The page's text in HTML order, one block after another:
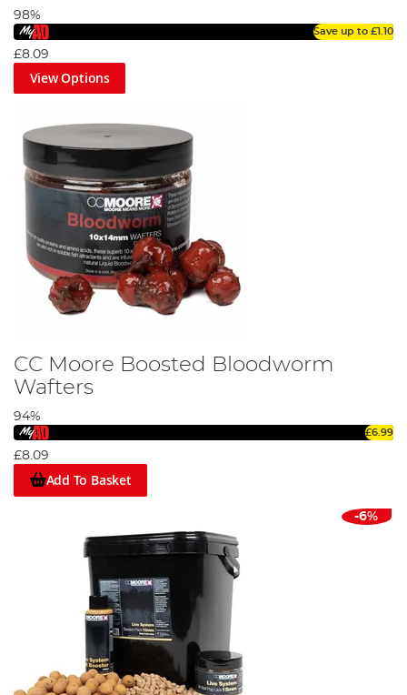
98%
Save up to £1.10
£8.09
View Options
CC Moore Boosted Bloodworm
Wafters
94%
£6.99
£8.09
Add To Basket
-6%